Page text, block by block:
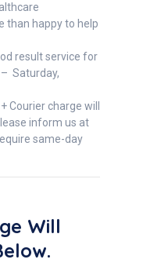
than happy to help
result service for
Saturday,
Courier charge will
inform us at
same-day
Will